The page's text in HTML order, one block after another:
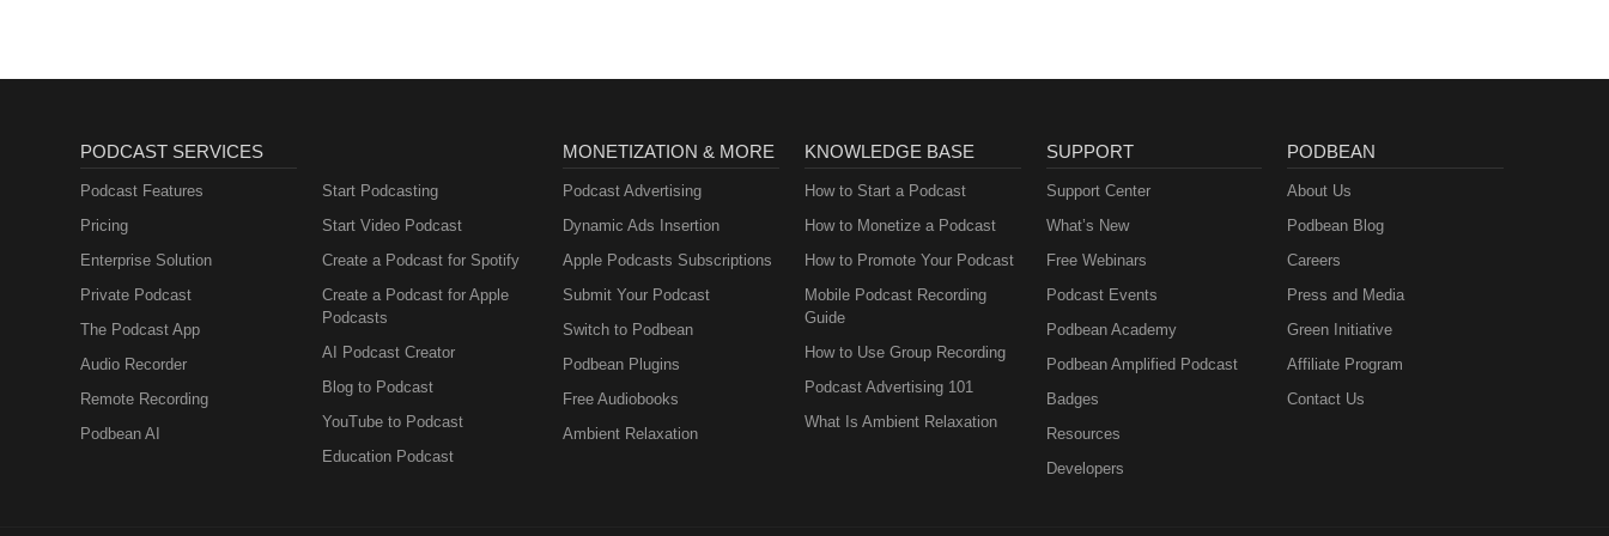
PODCAST SERVICES
Podcast Features
Pricing
Enterprise Solution
Private Podcast
The Podcast App
Audio Recorder
Remote Recording
Podbean AI
Start Podcasting
Start Video Podcast
Create a Podcast for Spotify
Create a Podcast for Apple
Podcasts
AI Podcast Creator
Blog to Podcast
YouTube to Podcast
Education Podcast
MONETIZATION & MORE
Podcast Advertising
Dynamic Ads Insertion
Apple Podcasts Subscriptions
Submit Your Podcast
Switch to Podbean
Podbean Plugins
Free Audiobooks
Ambient Relaxation
KNOWLEDGE BASE
How to Start a Podcast
How to Monetize a Podcast
How to Promote Your Podcast
Mobile Podcast Recording
Guide
How to Use Group Recording
Podcast Advertising 101
What Is Ambient Relaxation
SUPPORT
Support Center
What’s New
Free Webinars
Podcast Events
Podbean Academy
Podbean Amplified Podcast
Badges
Resources
Developers
PODBEAN
About Us
Podbean Blog
Careers
Press and Media
Green Initiative
Affiliate Program
Contact Us